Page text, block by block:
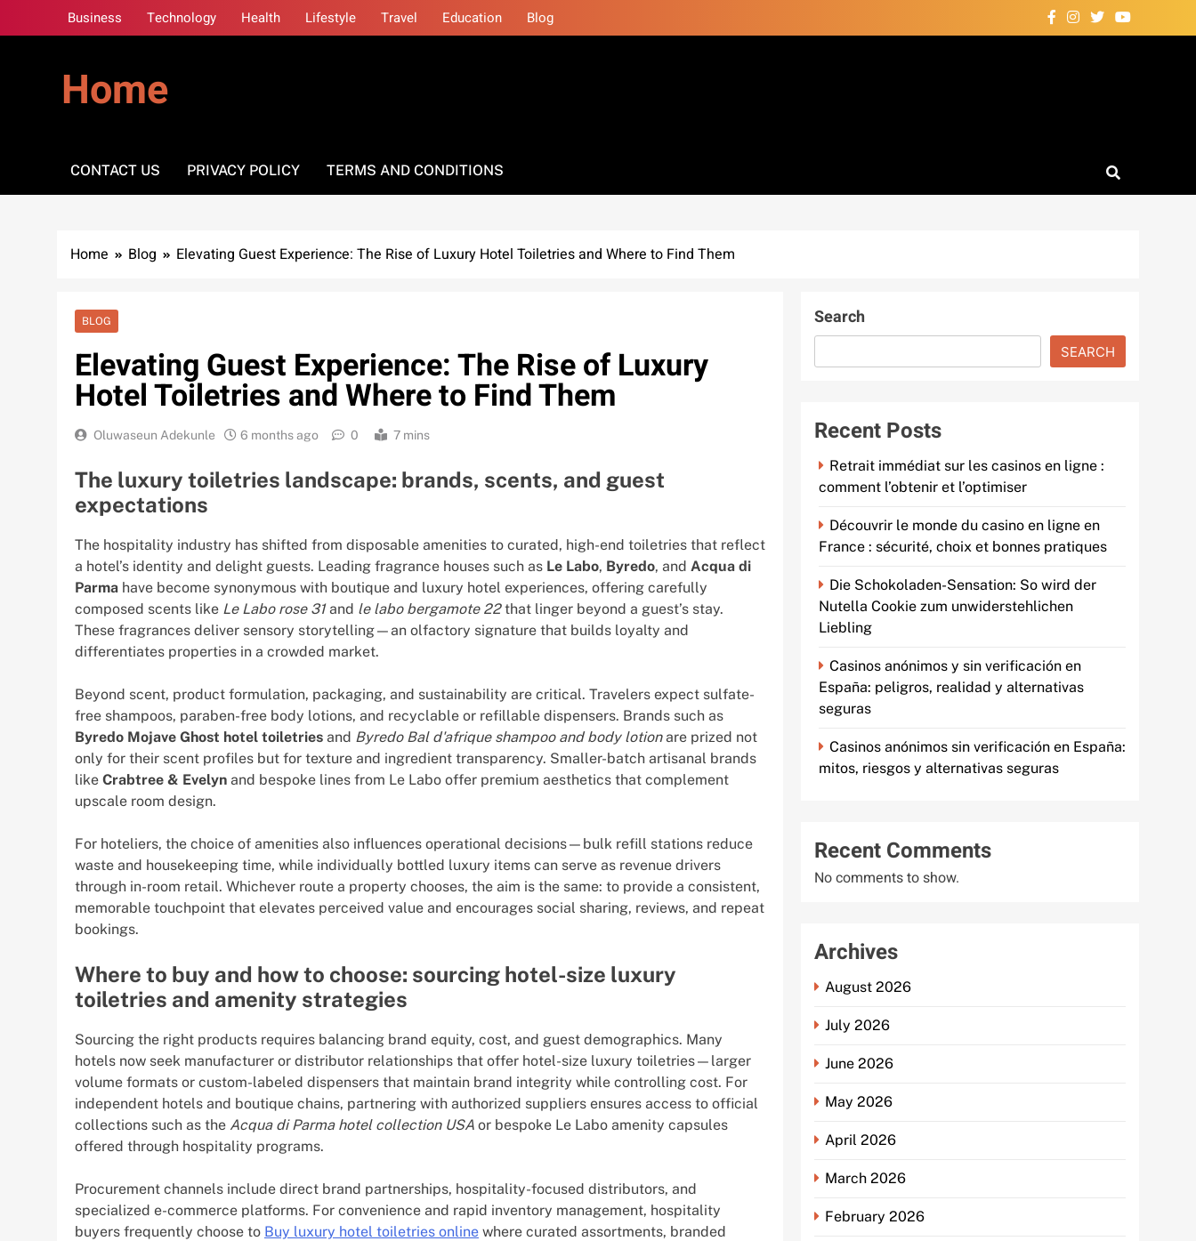
to
Business Technology Health Lifestyle Travel Education Blog
Home
CONTACT US PRIVACY POLICY TERMS AND CONDITIONS
Home Blog Elevating Guest Experience: The Rise of Luxury Hotel Toiletries and Where to Find Them
BLOG
Elevating Guest Experience: The Rise of Luxury
Hotel Toiletries and Where to Find Them
Oluwaseun Adekunle 6 months ago 0 7 mins
The luxury toiletries landscape: brands, scents, and guest
expectations
The hospitality industry has shifted from disposable amenities to curated, high-end toiletries that reflect
a hotel’s identity and delight guests. Leading fragrance houses such as Le Labo, Byredo, and Acqua di
Parma have become synonymous with boutique and luxury hotel experiences, offering carefully
composed scents like Le Labo rose 31and le labo bergamote 22that linger beyond a guest’s stay.
These fragrances deliver sensory storytelling—an olfactory signature that builds loyalty and
differentiates properties in a crowded market.
Beyond scent, product formulation, packaging, and sustainability are critical. Travelers expect sulfate-
free shampoos, paraben-free body lotions, and recyclable or refillable dispensers. Brands such as
Byredo Mojave Ghost hotel toiletries and Byredo Bal d'afrique shampoo and body lotionare prized not
only for their scent profiles but for texture and ingredient transparency. Smaller-batch artisanal brands
like Crabtree & Evelyn and bespoke lines from Le Labo offer premium aesthetics that complement
upscale room design.
For hoteliers, the choice of amenities also influences operational decisions—bulk refill stations reduce
waste and housekeeping time, while individually bottled luxury items can serve as revenue drivers
through in-room retail. Whichever route a property chooses, the aim is the same: to provide a consistent,
memorable touchpoint that elevates perceived value and encourages social sharing, reviews, and repeat
bookings.
Where to buy and how to choose: sourcing hotel-size luxury
toiletries and amenity strategies
Sourcing the right products requires balancing brand equity, cost, and guest demographics. Many
hotels now seek manufacturer or distributor relationships that offer hotel-size luxury toiletries—larger
volume formats or custom-labeled dispensers that maintain brand integrity while controlling cost. For
independent hotels and boutique chains, partnering with authorized suppliers ensures access to official
collections such as the Acqua di Parma hotel collection USA or bespoke Le Labo amenity capsules
offered through hospitality programs.
Procurement channels include direct brand partnerships, hospitality-focused distributors, and
specialized e-commerce platforms. For convenience and rapid inventory management, hospitality
buyers frequently choose to Buy luxury hotel toiletries online where curated assortments, branded
Search
SEARCH
Recent Posts
Retrait immédiat sur les casinos en ligne :
comment l’obtenir et l’optimiser
Découvrir le monde du casino en ligne en
France : sécurité, choix et bonnes pratiques
Die Schokoladen-Sensation: So wird der
Nutella Cookie zum unwiderstehlichen
Liebling
Casinos anónimos y sin verificación en
España: peligros, realidad y alternativas
seguras
Casinos anónimos sin verificación en España:
mitos, riesgos y alternativas seguras
Recent Comments
No comments to show.
Archives
August 2026
July 2026
June 2026
May 2026
April 2026
March 2026
February 2026